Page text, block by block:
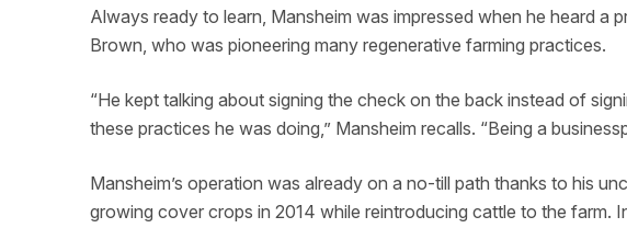
Always ready to learn, Mansheim was impressed when he heard a
Brown, who was pioneering many regenerative farming practices.
“He kept talking about signing the check on the back instead of
these practices he was doing,” Mansheim recalls. “Being a
Mansheim’s operation was already on a no-till path thanks to his
growing cover crops in 2014 while reintroducing cattle to the farm.